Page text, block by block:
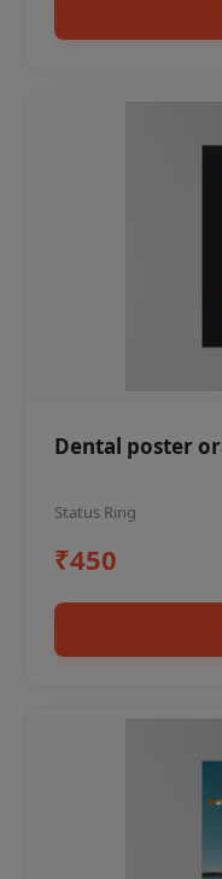
Dental poster
Status Ring
₹450